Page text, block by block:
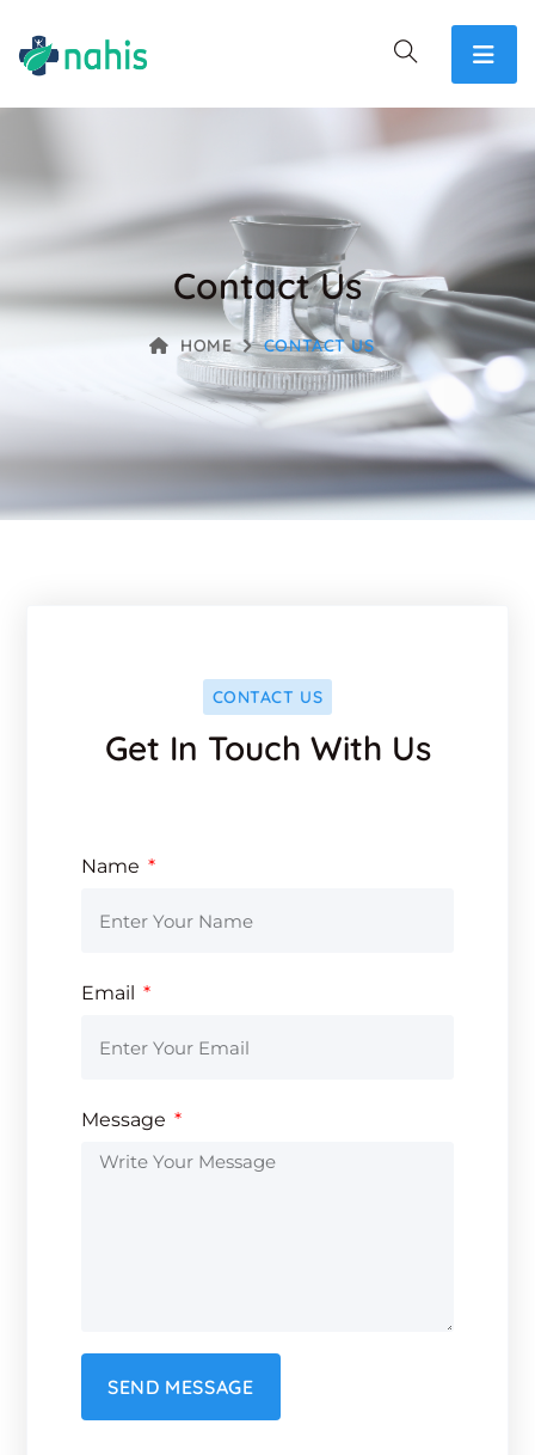
Contact Us
HOME CONTACT US
CONTACT US
Get In Touch With Us
Name
Email
Message
SEND MESSAGE